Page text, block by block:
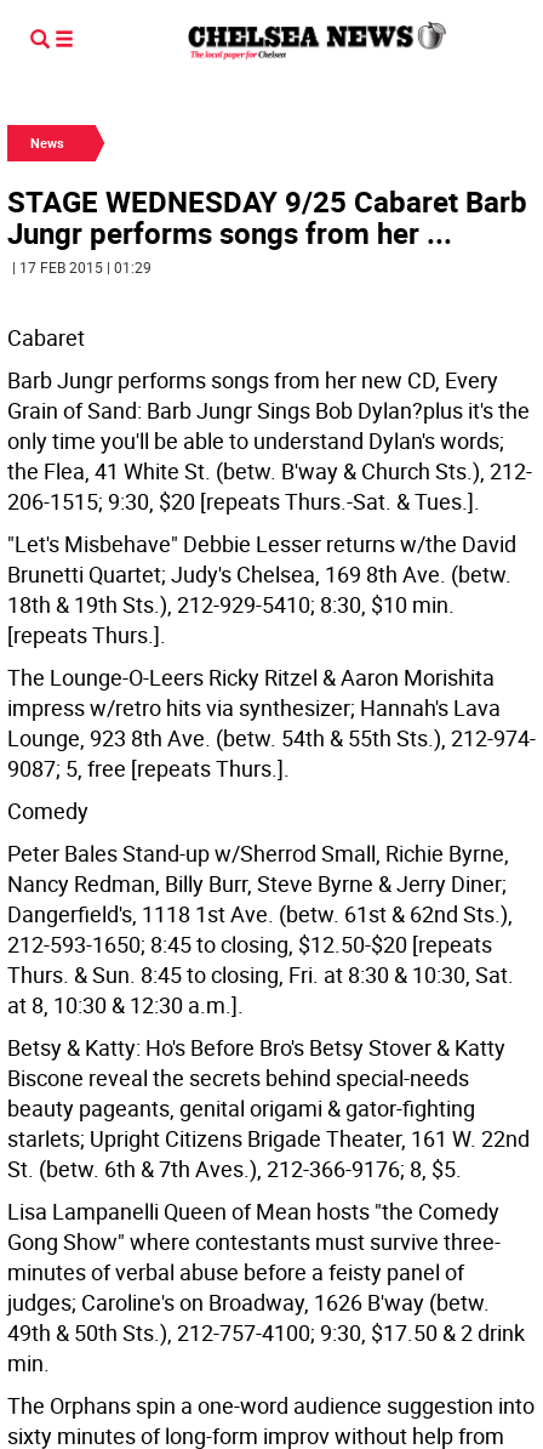
News
STAGE WEDNESDAY 9/25 Cabaret Barb
Jungr performs songs from her ...
| 17 FEB 2015 | 01:29
Cabaret
Barb Jungr performs songs from her new CD, Every
Grain of Sand: Barb Jungr Sings Bob Dylan?plus it's the
only time you'll be able to understand Dylan's words;
the Flea, 41 White St. (betw. B'way & Church Sts.), 212-
206-1515; 9:30, $20 [repeats Thurs.-Sat. & Tues.].
"Let's Misbehave" Debbie Lesser returns w/the David
Brunetti Quartet; Judy's Chelsea, 169 8th Ave. (betw.
18th & 19th Sts.), 212-929-5410; 8:30, $10 min.
[repeats Thurs.].
The Lounge-O-Leers Ricky Ritzel & Aaron Morishita
impress w/retro hits via synthesizer; Hannah's Lava
Lounge, 923 8th Ave. (betw. 54th & 55th Sts.), 212-974-
9087; 5, free [repeats Thurs.].
Comedy
Peter Bales Stand-up w/Sherrod Small, Richie Byrne,
Nancy Redman, Billy Burr, Steve Byrne & Jerry Diner;
Dangerfield's, 1118 1st Ave. (betw. 61st & 62nd Sts.),
212-593-1650; 8:45 to closing, $12.50-$20 [repeats
Thurs. & Sun. 8:45 to closing, Fri. at 8:30 & 10:30, Sat.
at 8, 10:30 & 12:30 a.m.].
Betsy & Katty: Ho's Before Bro's Betsy Stover & Katty
Biscone reveal the secrets behind special-needs
beauty pageants, genital origami & gator-fighting
starlets; Upright Citizens Brigade Theater, 161 W. 22nd
St. (betw. 6th & 7th Aves.), 212-366-9176; 8, $5.
Lisa Lampanelli Queen of Mean hosts "the Comedy
Gong Show" where contestants must survive three-
minutes of verbal abuse before a feisty panel of
judges; Caroline's on Broadway, 1626 B'way (betw.
49th & 50th Sts.), 212-757-4100; 9:30, $17.50 & 2 drink
min.
The Orphans spin a one-word audience suggestion into
sixty minutes of long-form improv without help from